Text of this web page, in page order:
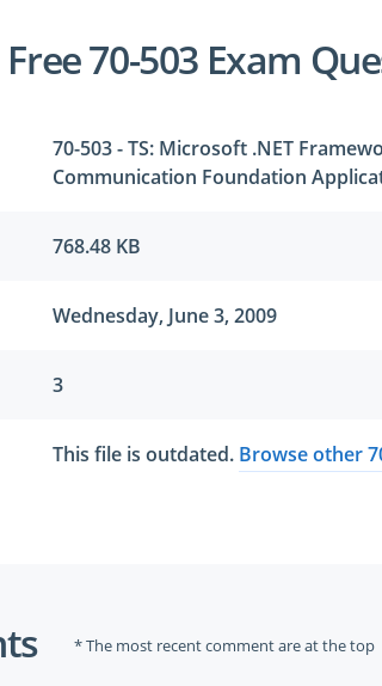
70-503 Exam
70-503 - TS: Microsoft .NET
Communication Foundation
768.48 KB
Wednesday, June 3, 2009
3
This file is outdated. Browse other
* The most recent comment are at the top